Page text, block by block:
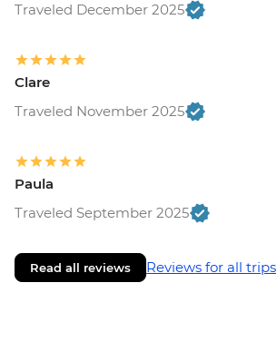
Traveled December 2025
Clare
Traveled November 2025
Paula
Traveled September 2025
Read all reviews Reviews for all trips